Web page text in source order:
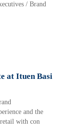
/ Brand
at Ituen Basi
and the
with con